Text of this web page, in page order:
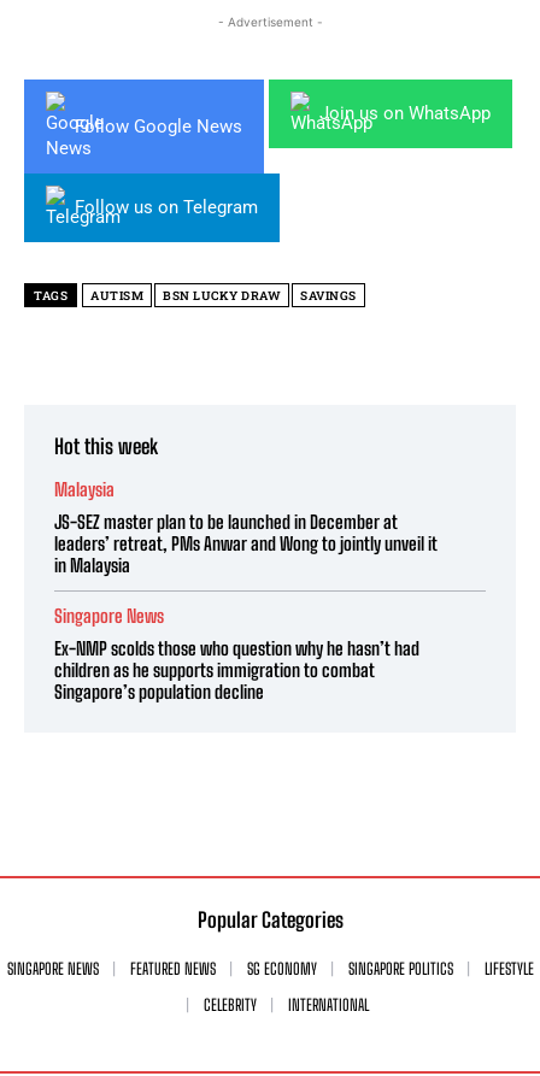
- Advertisement -
Follow Google News
Join us on WhatsApp
Follow us on Telegram
TAGS AUTISM BSN LUCKY DRAW SAVINGS
Hot this week
Malaysia
JS-SEZ master plan to be launched in December at
leaders’ retreat, PMs Anwar and Wong to jointly unveil it
in Malaysia
Singapore News
Ex-NMP scolds those who question why he hasn’t had
children as he supports immigration to combat
Singapore’s population decline
Popular Categories
SINGAPORE NEWS FEATURED NEWS SG ECONOMY SINGAPORE POLITICS
LIFESTYLE
CELEBRITY
INTERNATIONAL